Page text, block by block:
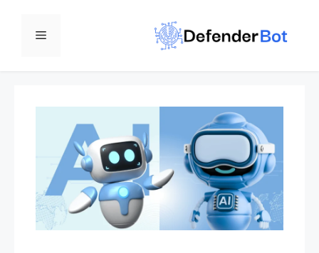
content
Menu